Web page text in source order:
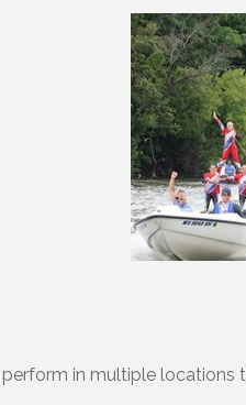
in multiple locations